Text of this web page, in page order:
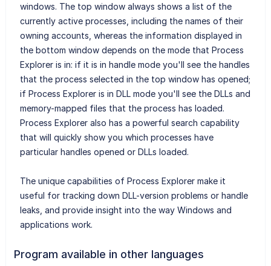
windows. The top window always shows a list of the
currently active processes, including the names of their
owning accounts, whereas the information displayed in
the bottom window depends on the mode that Process
Explorer is in: if it is in handle mode you'll see the handles
that the process selected in the top window has opened;
if Process Explorer is in DLL mode you'll see the DLLs and
memory-mapped files that the process has loaded.
Process Explorer also has a powerful search capability
that will quickly show you which processes have
particular handles opened or DLLs loaded.
The unique capabilities of Process Explorer make it
useful for tracking down DLL-version problems or handle
leaks, and provide insight into the way Windows and
applications work.
Program available in other languages